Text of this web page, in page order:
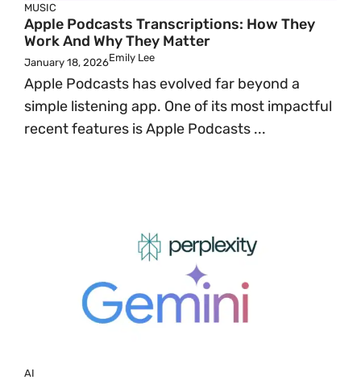
MUSIC
Apple Podcasts Transcriptions: How They
Work And Why They Matter
January 18, 2026Emily Lee
Apple Podcasts has evolved far beyond a
simple listening app. One of its most impactful
recent features is Apple Podcasts ...
AI